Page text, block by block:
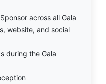
across all Gala
website, and social
during the Gala